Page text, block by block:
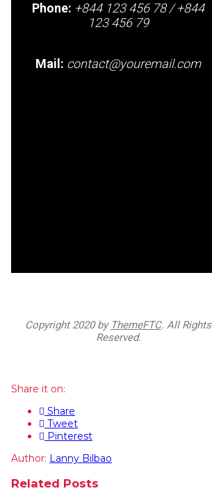
Phone: +844 123 456 78 / +844
123 456 79
Mail: contact@youremail.com
Copyright2020 by ThemeFTC. All Rights
Reserved.
Share it on:
Share
Tweet
Pinterest
Author: Lanny Bilbao
Related Posts